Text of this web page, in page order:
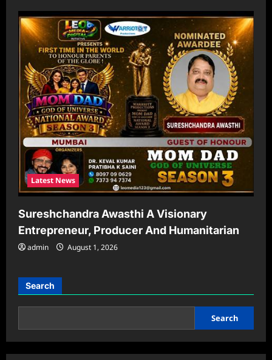
Latest News
Sureshchandra Awasthi A Visionary
Entrepreneur, Producer And Humanitarian
admin August 1, 2026
Search
Search